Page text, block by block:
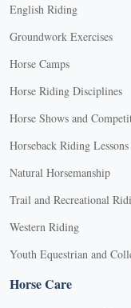
English Riding
Groundwork Exercises
Horse Camps
Horse Riding Disciplines
Horse Shows and
Horseback Riding Lessons
Natural Horsemanship
Trail and Recreational
Western Riding
Youth Equestrian and
Horse Care